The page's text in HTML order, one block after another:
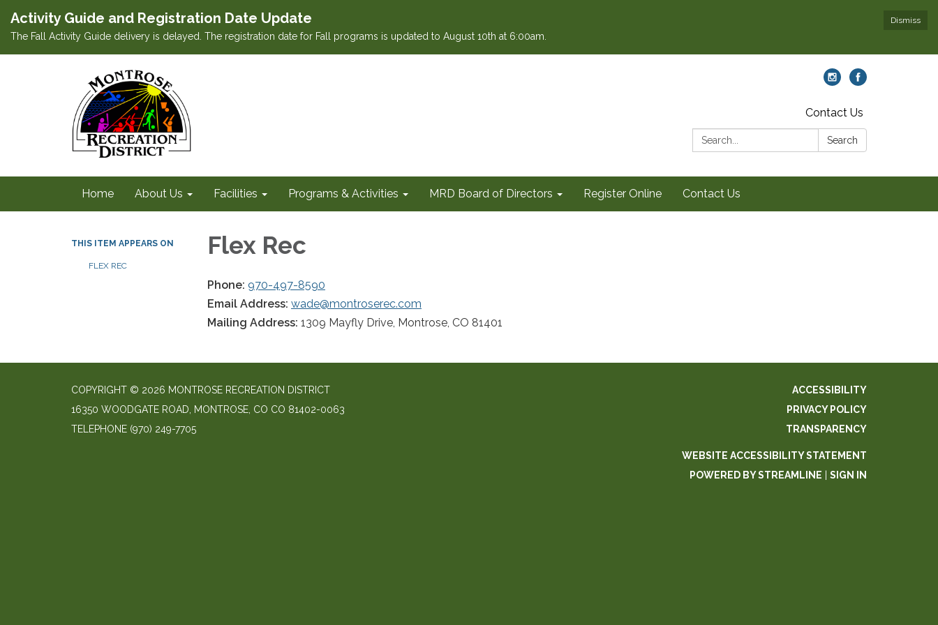
Dismiss
Activity Guide and Registration Date Update
The Fall Activity Guide delivery is delayed. The registration date for Fall programs is updated to August 10th at 6:00am.
Contact Us
Search:
Search
Home About Us Facilities Programs & Activities MRD Board of Directors Register Online Contact Us
THIS ITEM APPEARS ON
FLEX REC
Flex Rec
Phone: 970-497-8590
Email Address: wade@montroserec.com
Mailing Address: 1309 Mayfly Drive, Montrose, CO 81401
COPYRIGHT © 2026 MONTROSE RECREATION DISTRICT
16350 WOODGATE ROAD, MONTROSE, CO CO 81402-0063
TELEPHONE (970) 249-7705
ACCESSIBILITY
PRIVACY POLICY
TRANSPARENCY
WEBSITE ACCESSIBILITY STATEMENT
POWERED BY STREAMLINE
SIGN IN